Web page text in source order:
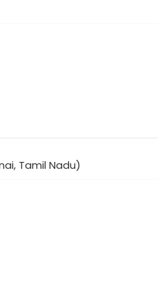
Tamil Nadu)